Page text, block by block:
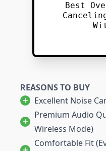
Best
REASONS TO BUY
Excellent Noise
Premium Audio
Wireless Mode)
Comfortable Fit